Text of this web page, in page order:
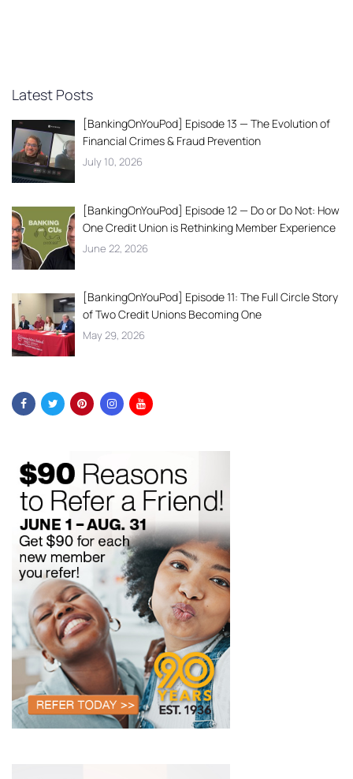
Latest Posts
[BankingOnYouPod] Episode 13 — The Evolution of
Financial Crimes & Fraud Prevention
July 10, 2026
[BankingOnYouPod] Episode 12 — Do or Do Not: How
One Credit Union is Rethinking Member Experience
June 22, 2026
[BankingOnYouPod] Episode 11: The Full Circle Story
of Two Credit Unions Becoming One
May 29, 2026